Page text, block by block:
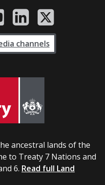
ancestral lands of the
to Treaty 7 Nations and
6. Read full Land
channels